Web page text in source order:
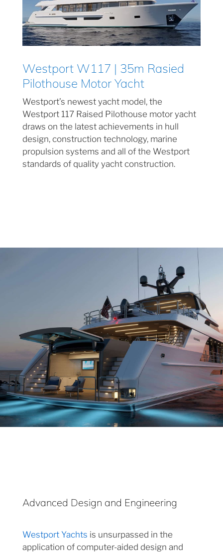
Westport W117 | 35m Rasied
Pilothouse Motor Yacht
Westport’s newest yacht model, the
Westport 117 Raised Pilothouse motor yacht
draws on the latest achievements in hull
design, construction technology, marine
propulsion systems and all of the Westport
standards of quality yacht construction.
Advanced Design and Engineering
Westport Yachts is unsurpassed in the
application of computer-aided design and